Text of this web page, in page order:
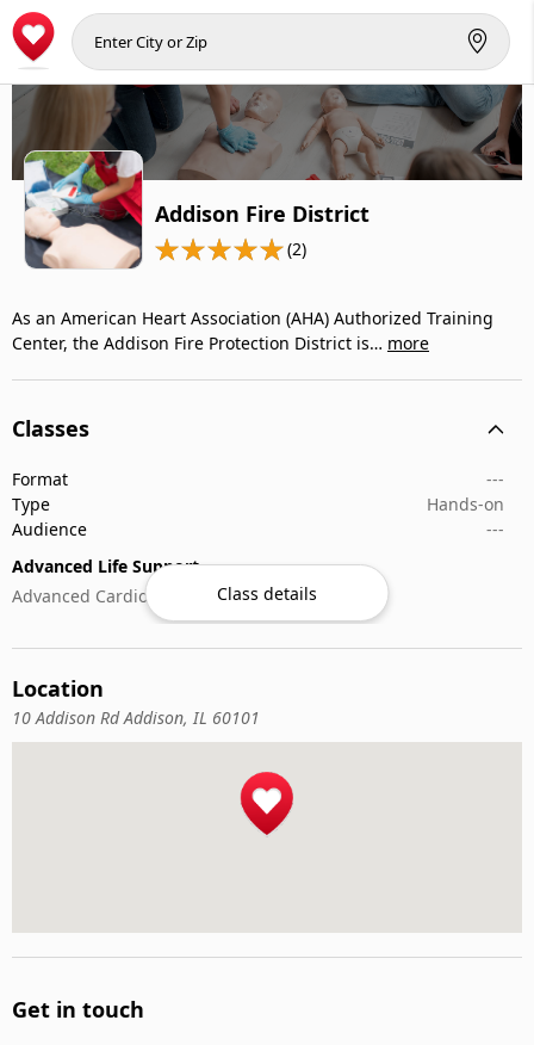
Addison Fire District
(2)
As an American Heart Association (AHA) Authorized Training
Center, the Addison Fire Protection District is… more
Classes
Format
---
Type
Hands-on
Audience
---
Advanced Life Support
Advanced Cardiovascular Life Support
Cardiopulmonary Resuscitation (CPR)
First-Aid
Class details
Location
10 Addison Rd Addison, IL 60101
Get in touch